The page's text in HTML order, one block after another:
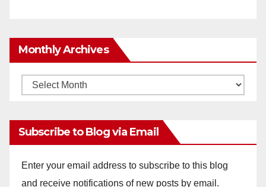
Monthly Archives
Monthly
Subscribe to Blog via Email
Enter your email address to subscribe to this blog
and receive notifications of new posts by email.